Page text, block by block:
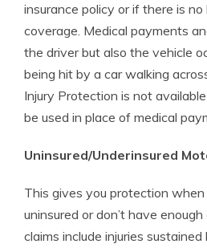
insurance policy or if there is
coverage. Medical payments
the driver but also the vehicle
being hit by a car walking
Injury Protection is not
be used in place of medical
Uninsured/Underinsured
This gives you protection
uninsured or don’t have
claims include injuries sustained